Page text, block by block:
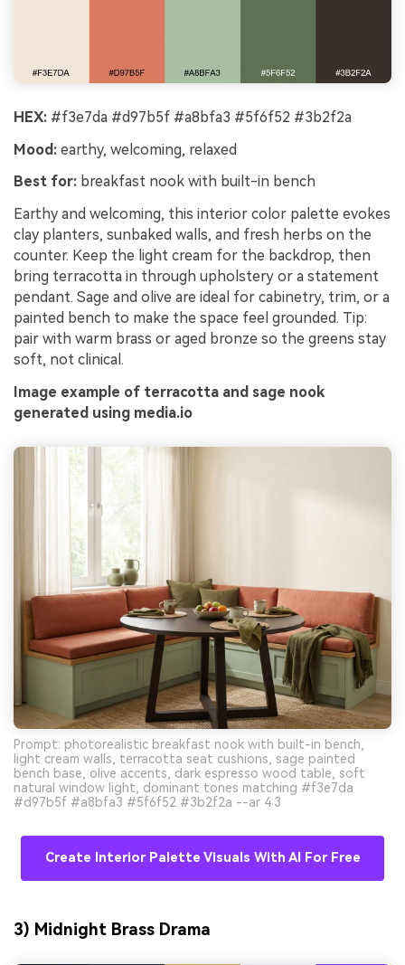
HEX: #f3e7da #d97b5f #a8bfa3 #5f6f52 #3b2f2a
Mood: earthy, welcoming, relaxed
Best for: breakfast nook with built-in bench
Earthy and welcoming, this interior color palette evokes
clay planters, sunbaked walls, and fresh herbs on the
counter. Keep the light cream for the backdrop, then
bring terracotta in through upholstery or a statement
pendant. Sage and olive are ideal for cabinetry, trim, or a
painted bench to make the space feel grounded. Tip:
pair with warm brass or aged bronze so the greens stay
soft, not clinical.
Image example of terracotta and sage nook
generated using media.io
Prompt: photorealistic breakfast nook with built-in bench,
light cream walls, terracotta seat cushions, sage painted
bench base, olive accents, dark espresso wood table, soft
natural window light, dominant tones matching #f3e7da
#d97b5f #a8bfa3 #5f6f52 #3b2f2a --ar 4:3
Create Interior Palette Visuals With AI For Free
3) Midnight Brass Drama